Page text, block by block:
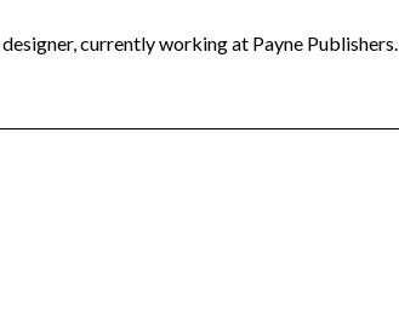
currently working at Payne Publishers.